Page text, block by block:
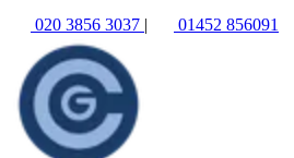
020 3856 3037 | 01452 856091